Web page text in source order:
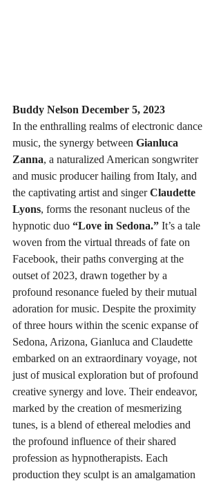
Buddy Nelson December 5, 2023
In the enthralling realms of electronic dance
music, the synergy between Gianluca
Zanna, a naturalized American songwriter
and music producer hailing from Italy, and
the captivating artist and singer Claudette
Lyons, forms the resonant nucleus of the
hypnotic duo “Love in Sedona.” It’s a tale
woven from the virtual threads of fate on
Facebook, their paths converging at the
outset of 2023, drawn together by a
profound resonance fueled by their mutual
adoration for music. Despite the proximity
of three hours within the scenic expanse of
Sedona, Arizona, Gianluca and Claudette
embarked on an extraordinary voyage, not
just of musical exploration but of profound
creative synergy and love. Their endeavor,
marked by the creation of mesmerizing
tunes, is a blend of ethereal melodies and
the profound influence of their shared
profession as hypnotherapists. Each
production they sculpt is an amalgamation